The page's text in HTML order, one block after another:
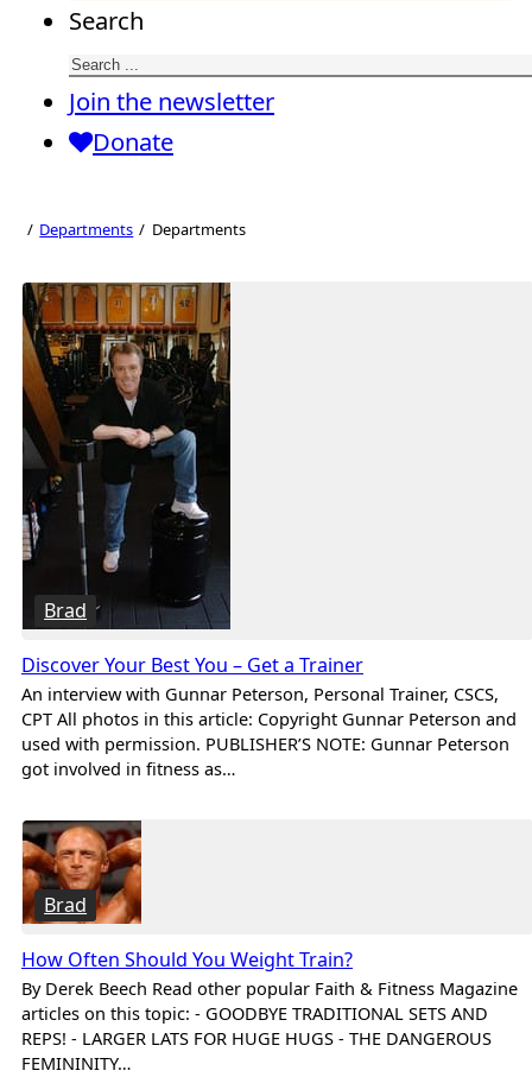
Search
Join the newsletter
Donate
Departments Departments
Brad
Discover Your Best You – Get a Trainer
An interview with Gunnar Peterson, Personal Trainer, CSCS,
CPT All photos in this article: Copyright Gunnar Peterson and
used with permission. PUBLISHER’S NOTE: Gunnar Peterson
got involved in fitness as…
Brad
How Often Should You Weight Train?
By Derek Beech Read other popular Faith & Fitness Magazine
articles on this topic: - GOODBYE TRADITIONAL SETS AND
REPS! - LARGER LATS FOR HUGE HUGS - THE DANGEROUS
FEMININITY…